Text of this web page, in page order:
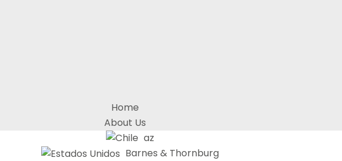
Home
About Us
az
Barnes & Thornburg